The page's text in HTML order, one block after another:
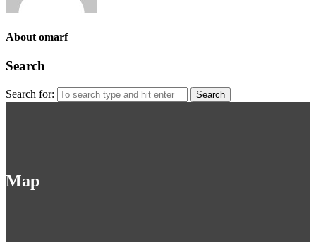
About omarf
Search
Search for:
Map